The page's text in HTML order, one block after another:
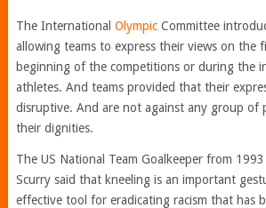
The International Olympic Committee
allowing teams to express their views on the
beginning of the competitions or during the
athletes. And teams provided that their
disruptive. And are not against any group of
their dignities.
The US National Team Goalkeeper from
Scurry said that kneeling is an important
effective tool for eradicating racism that has